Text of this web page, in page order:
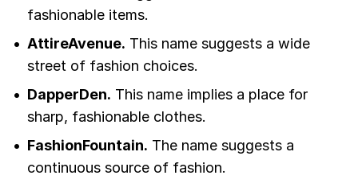
fashionable items.
AttireAvenue. This name suggests a wide
street of fashion choices.
DapperDen. This name implies a place for
sharp, fashionable clothes.
FashionFountain. The name suggests a
continuous source of fashion.